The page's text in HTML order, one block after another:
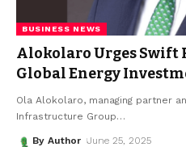
BUSINESS NEWS
Alokolaro Urges Swift
Global Energy
Ola Alokolaro, managing partner
Infrastructure Group…
By Author June 25, 2025